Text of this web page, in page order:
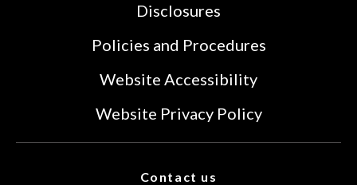
Disclosures
Policies and Procedures
Website Accessibility
Website Privacy Policy
Contact us